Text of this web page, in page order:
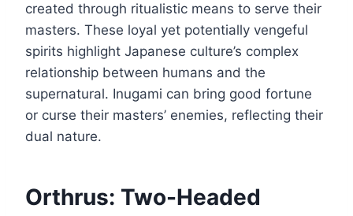
created through ritualistic means to serve their
masters. These loyal yet potentially vengeful
spirits highlight Japanese culture’s complex
relationship between humans and the
supernatural. Inugami can bring good fortune
or curse their masters’ enemies, reflecting their
dual nature.
Orthrus: Two-Headed